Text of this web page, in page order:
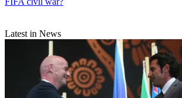
Latest in News